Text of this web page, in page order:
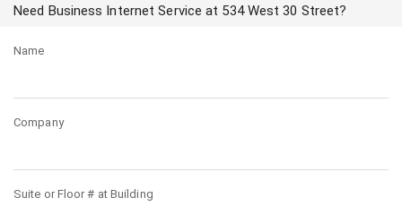
Need Business Internet Service at 534 West 30 Street?
Name
Company
Suite or Floor # at Building